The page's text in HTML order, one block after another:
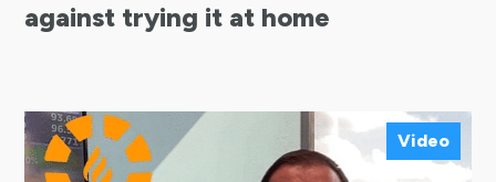
against trying it at home
Video